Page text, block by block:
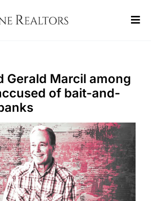
Gerald Marcil among
of bait-and-